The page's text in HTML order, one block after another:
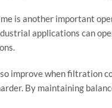
is another important
applications can
improvewhenfiltration
By maintaining